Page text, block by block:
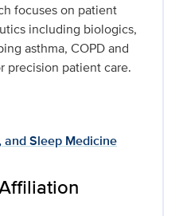
focuses on patient
including biologics,
asthma, COPD and
precision patient care.
Sleep Medicine